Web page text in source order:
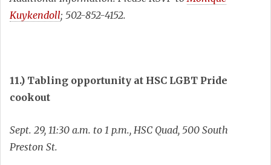
Kuykendoll; 502-852-4152.
11.) Tabling opportunity at HSC LGBT Pride
cookout
Sept. 29, 11:30 a.m. to 1 p.m., HSC Quad, 500 South
Preston St.